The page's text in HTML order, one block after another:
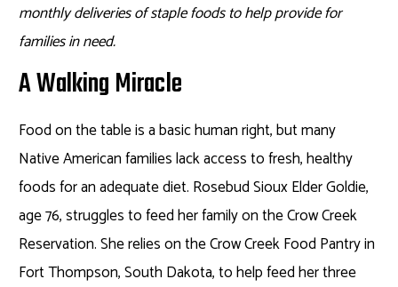
monthly deliveries of staple foods to help provide for
families in need.
A Walking Miracle
Food on the table is a basic human right, but many
Native American families lack access to fresh, healthy
foods for an adequate diet. Rosebud Sioux Elder Goldie,
age 76, struggles to feed her family on the Crow Creek
Reservation. She relies on the Crow Creek Food Pantry in
Fort Thompson, South Dakota, to help feed her three